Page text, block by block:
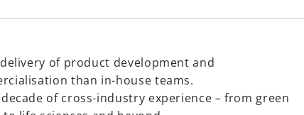
of product development and
than in-house teams.
of cross-industry experience – from green